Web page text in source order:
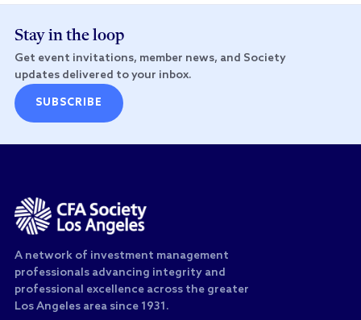
Stay in the loop
Get event invitations, member news, and Society
updates delivered to your inbox.
SUBSCRIBE
A network of investment management
professionals advancing integrity and
professional excellence across the greater
Los Angeles area since 1931.